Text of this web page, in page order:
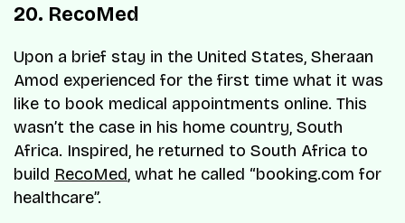
20. RecoMed
Upon a brief stay in the United States, Sheraan
Amod experienced for the first time what it was
like to book medical appointments online. This
wasn’t the case in his home country, South
Africa. Inspired, he returned to South Africa to
build RecoMed, what he called “booking.com for
healthcare”.